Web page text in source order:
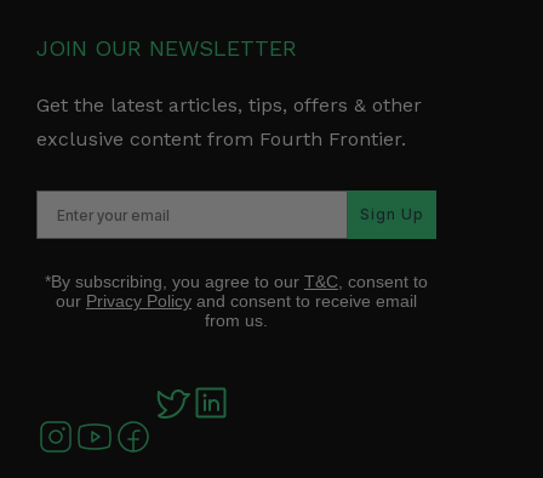
JOIN OUR NEWSLETTER
Get the latest articles, tips, offers & other
exclusive content from Fourth Frontier.
Sign Up
*By subscribing, you agree to our T&C, consent to
our Privacy Policyand consent to receive email
from us.